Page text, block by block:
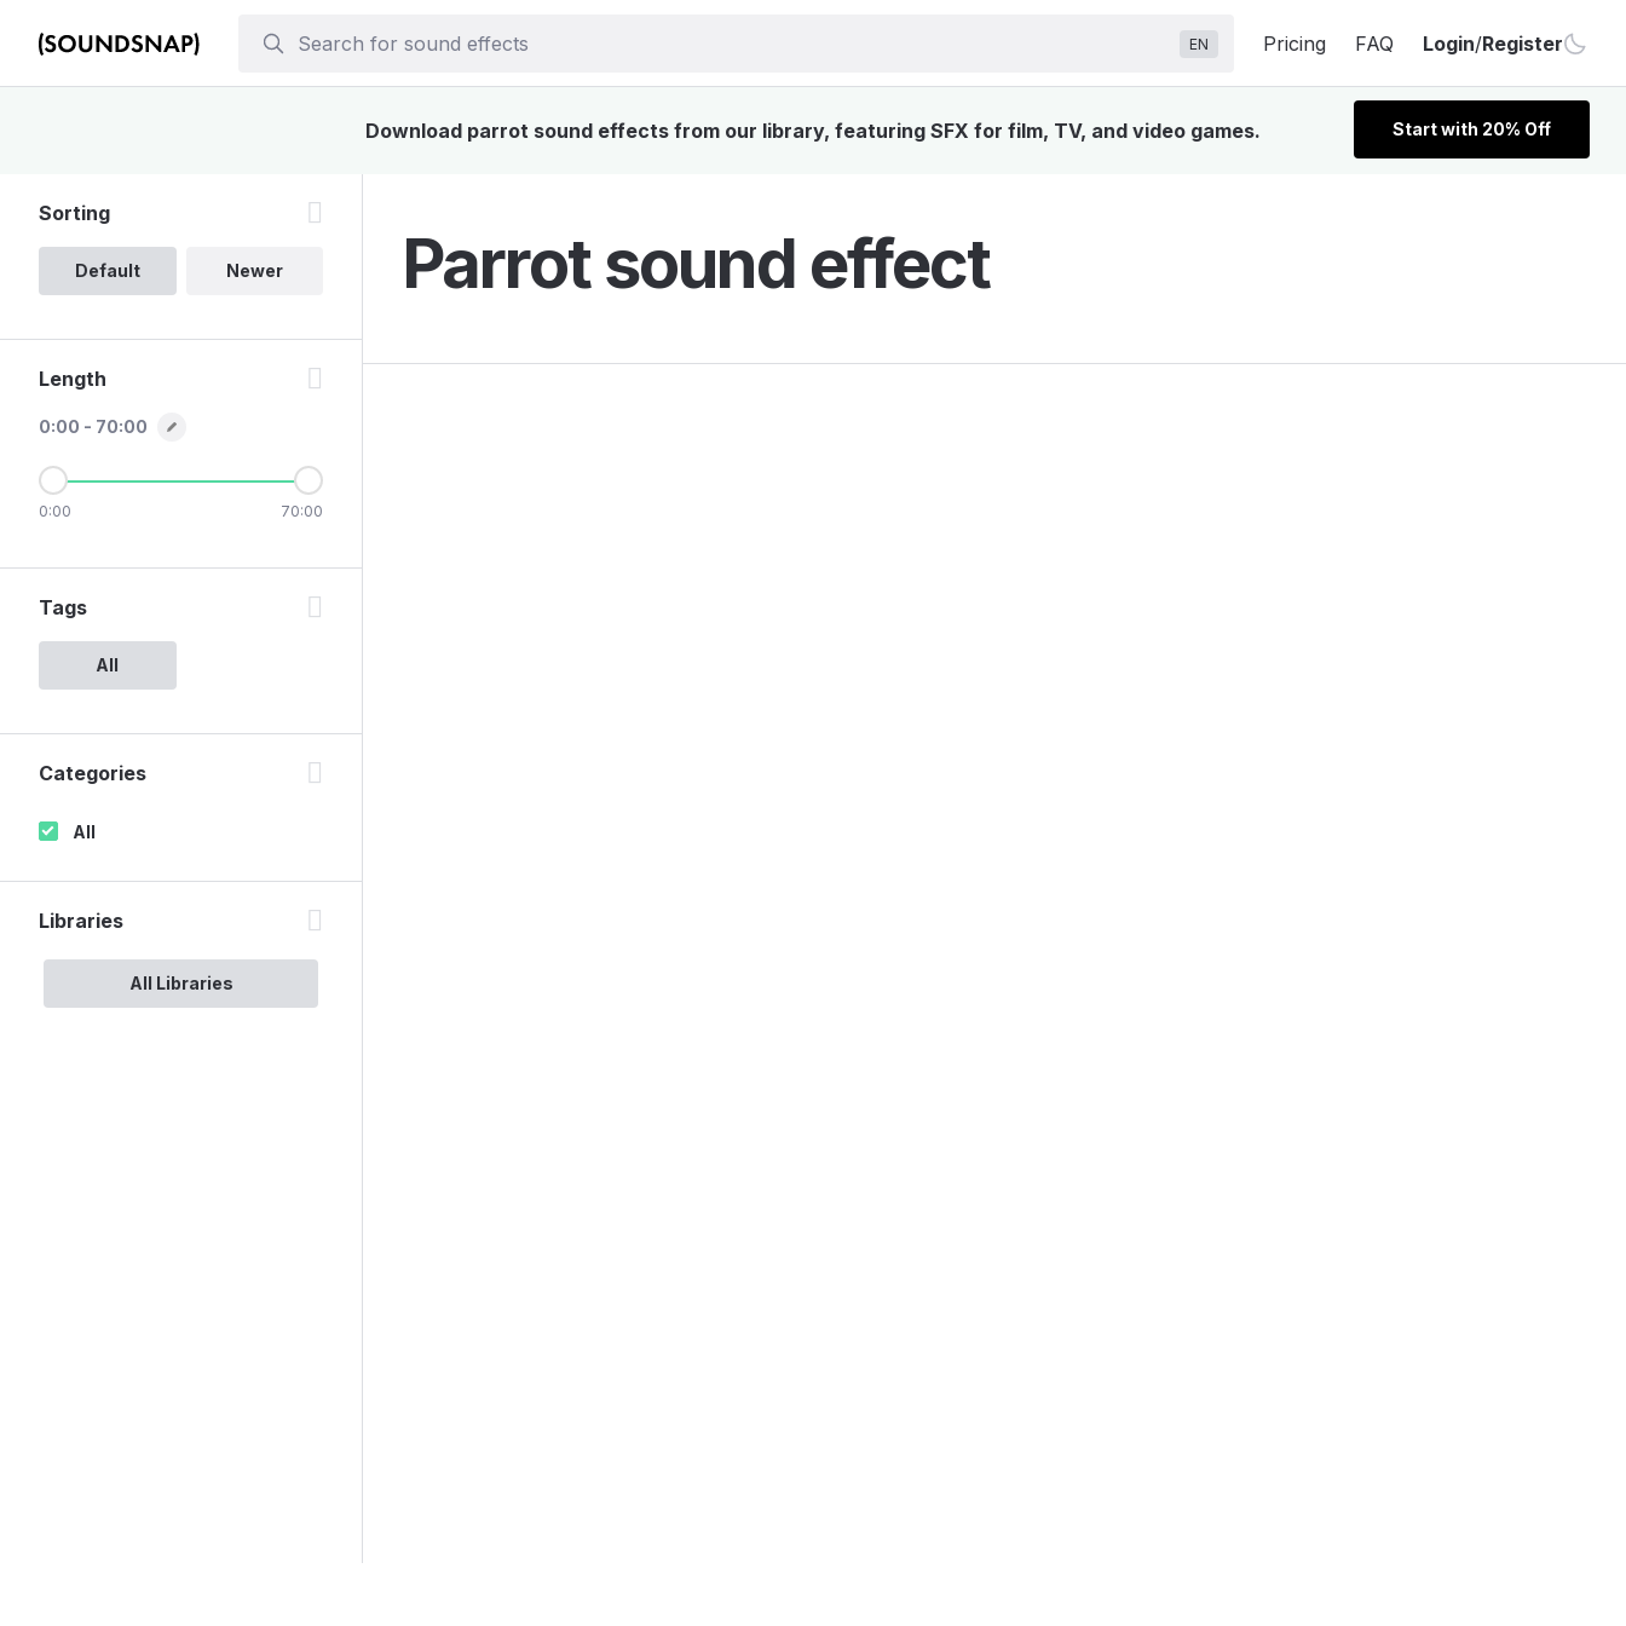
EN Pricing FAQ Login/Register
Download parrot sound effects from our library, featuring SFX for film, TV, and video games. Start with 20% Off
Parrot sound effect
Sorting
Default Newer
Length
0:00 - 70:00
0:00 70:00
Tags
All
Categories
All
Libraries
All Libraries